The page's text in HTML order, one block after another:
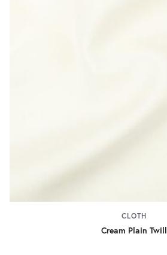
CLOTH
Cream Plain Twill